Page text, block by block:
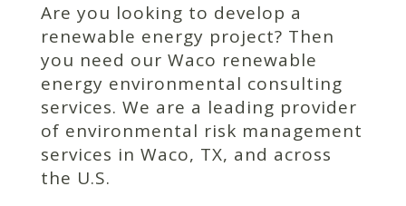
Are you looking to develop a
renewable energy project? Then
you need our Waco renewable
energy environmental consulting
services. We are a leading provider
of environmental risk management
services in Waco, TX, and across
the U.S.